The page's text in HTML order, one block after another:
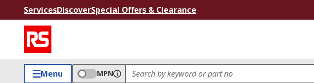
ServicesDiscoverSpecial Offers & Clearance
Menu MPN